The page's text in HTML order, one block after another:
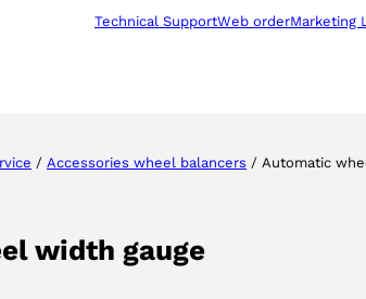
Technical SupportWeb orderMarketing
/ Accessories wheel balancers / Automatic
width gauge